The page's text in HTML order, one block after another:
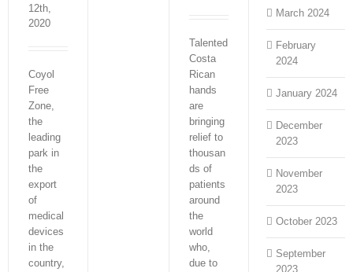
12th,
2020
Coyol
Free
Zone,
the
leading
park in
the
export
of
medical
devices
in the
country,
Talented
Costa
Rican
hands
are
bringing
relief to
thousan
ds of
patients
around
the
world
who,
due to
March 2024
February
2024
January 2024
December
2023
November
2023
October 2023
September
2023